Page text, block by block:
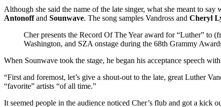
Although she said the name of the late singer, what she meant to
Antonoffand Sounwave. The song samples Vandross and Cheryl
Cher presents the Record Of The Year award for “Luther”
Washington, and SZA onstage during the 68th Grammy
When Sounwave took the stage, he began his acceptance speech
“First and foremost, let’s give a shout-out to the late, great Luther
“favorite” artists “of all time.”
It seemed people in the audience noticed Cher’s flub and got a kick